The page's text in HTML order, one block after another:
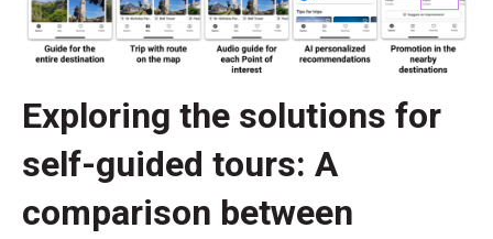
Exploring the solutions for
self-guided tours: A
comparison between